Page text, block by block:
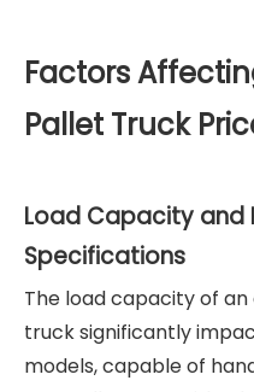
Factors
Pallet Truck
Load Capacity and
Specifications
The load capacity of
truck significantly
models, capable of